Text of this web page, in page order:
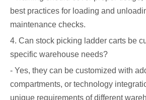
best practices for loading and
maintenance checks.
4. Can stock picking ladder carts be
specific warehouse needs?
- Yes, they can be customized with
compartments, or technology
unique requirements of different